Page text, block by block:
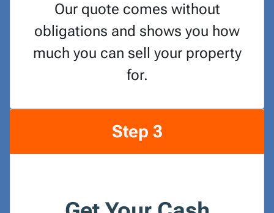
Our quote comes without
obligations and shows you how
much you can sell your property
for.
Step 3